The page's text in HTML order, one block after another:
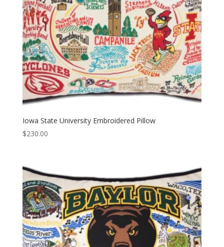
Iowa State University Embroidered Pillow
$230.00